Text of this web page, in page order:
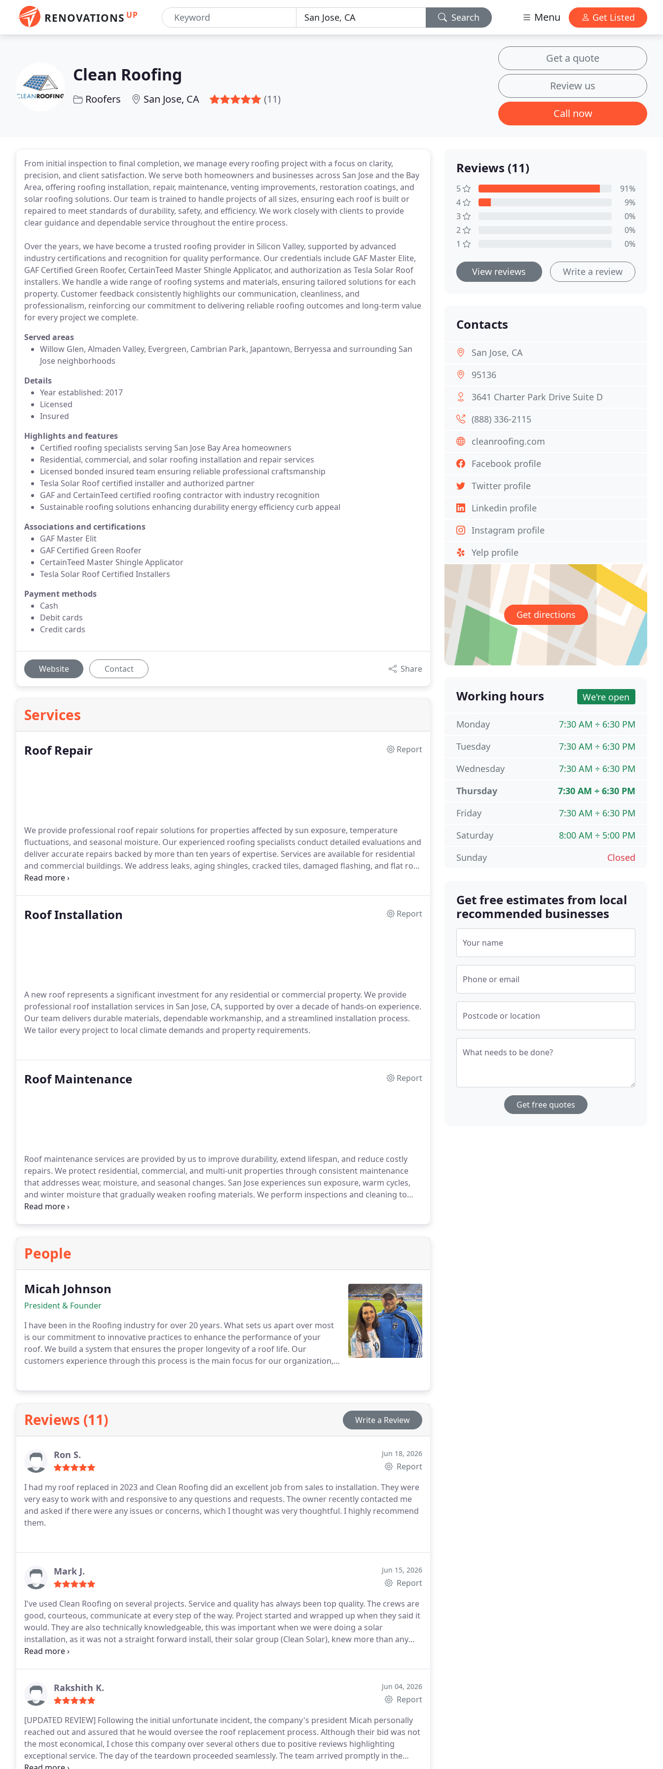
RENOVATIONS UP Search Menu Get Listed
Clean Roofing
Roofers San Jose, CA (11)
Get a quote
Review us
Call now
From initial inspection to final completion, we manage every roofing project with a focus on clarity,
precision, and client satisfaction. We serve both homeowners and businesses across San Jose and the Bay
Area, offering roofing installation, repair, maintenance, venting improvements, restoration coatings, and
solar roofing solutions. Our team is trained to handle projects of all sizes, ensuring each roof is built or
repaired to meet standards of durability, safety, and efficiency. We work closely with clients to provide
clear guidance and dependable service throughout the entire process.
Over the years, we have become a trusted roofing provider in Silicon Valley, supported by advanced
industry certifications and recognition for quality performance. Our credentials include GAF Master Elite,
GAF Certified Green Roofer, CertainTeed Master Shingle Applicator, and authorization as Tesla Solar Roof
installers. We handle a wide range of roofing systems and materials, ensuring tailored solutions for each
property. Customer feedback consistently highlights our communication, cleanliness, and
professionalism, reinforcing our commitment to delivering reliable roofing outcomes and long-term value
for every project we complete.
Served areas
Willow Glen, Almaden Valley, Evergreen, Cambrian Park, Japantown, Berryessa and surrounding San
Jose neighborhoods
Details
Year established: 2017
Licensed
Insured
Highlights and features
Certified roofing specialists serving San Jose Bay Area homeowners
Residential, commercial, and solar roofing installation and repair services
Licensed bonded insured team ensuring reliable professional craftsmanship
Tesla Solar Roof certified installer and authorized partner
GAF and CertainTeed certified roofing contractor with industry recognition
Sustainable roofing solutions enhancing durability energy efficiency curb appeal
Associations and certifications
GAF Master Elit
GAF Certified Green Roofer
CertainTeed Master Shingle Applicator
Tesla Solar Roof Certified Installers
Payment methods
Cash
Debit cards
Credit cards
Website Contact Share
Services
Roof Repair Report
We provide professional roof repair solutions for properties affected by sun exposure, temperature
fluctuations, and seasonal moisture. Our experienced roofing specialists conduct detailed evaluations and
deliver accurate repairs backed by more than ten years of expertise. Services are available for residential
and commercial buildings. We address leaks, aging shingles, cracked tiles, damaged flashing, and flat roof
concerns with reliable workmanship.
Roof Installation Report
A new roof represents a significant investment for any residential or commercial property. We provide
professional roof installation services in San Jose, CA, supported by over a decade of hands-on experience.
Our team delivers durable materials, dependable workmanship, and a streamlined installation process.
We tailor every project to local climate demands and property requirements.
Roof Maintenance Report
Roof maintenance services are provided by us to improve durability, extend lifespan, and reduce costly
repairs. We protect residential, commercial, and multi-unit properties through consistent maintenance
that addresses wear, moisture, and seasonal changes. San Jose experiences sun exposure, warm cycles,
and winter moisture that gradually weaken roofing materials. We perform inspections and cleaning to
identify early issues, ensuring drainage, surface protection, and energy efficiency.
People
Micah Johnson
President & Founder
I have been in the Roofing industry for over 20 years. What sets us apart over most
is our commitment to innovative practices to enhance the performance of your
roof. We build a system that ensures the proper longevity of a roof life. Our
customers experience through this process is the main focus for our organization,
Reviews (11) Write a Review
Ron S. Jun 18, 2026
Report
I had my roof replaced in 2023 and Clean Roofing did an excellent job from sales to installation. They were
very easy to work with and responsive to any questions and requests. The owner recently contacted me
and asked if there were any issues or concerns, which I thought was very thoughtful. I highly recommend
them.
Mark J. Jun 15, 2026
Report
I've used Clean Roofing on several projects. Service and quality has always been top quality. The crews are
good, courteous, communicate at every step of the way. Project started and wrapped up when they said it
would. They are also technically knowledgeable, this was important when we were doing a solar
installation, as it was not a straight forward install, their solar group (Clean Solar), knew more than any
other company we spoke to.
Rakshith K. Jun 04, 2026
Report
[UPDATED REVIEW] Following the initial unfortunate incident, the company's president Micah personally
reached out and assured that he would oversee the roof replacement process. Although their bid was not
the most economical, I chose this company over several others due to positive reviews highlighting
exceptional service. The day of the teardown proceeded seamlessly. The team arrived promptly in the
Reviews (11)
5
91%
4
9%
3
0%
2
0%
1
0%
View reviews Write a review
Contacts
San Jose, CA
95136
3641 Charter Park Drive Suite D
(888) 336-2115
cleanroofing.com
Facebook profile
Twitter profile
Linkedin profile
Instagram profile
Yelp profile
Get directions
Working hours We're open
7:30 AM ÷ 6:30 PM
Monday
7:30 AM ÷ 6:30 PM
Tuesday
7:30 AM ÷ 6:30 PM
Wednesday
7:30 AM ÷ 6:30 PM
Thursday
7:30 AM ÷ 6:30 PM
Friday
8:00 AM ÷ 5:00 PM
Saturday
Closed
Sunday
Get free estimates from local
recommended businesses
Your name
Phone or email
Postcode or location
What needs to be done?
Get free quotes